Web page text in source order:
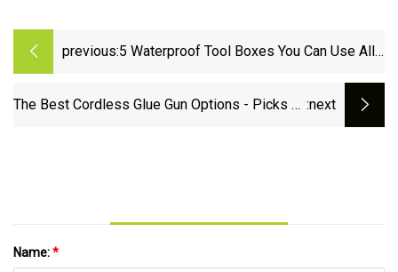
previous:5 Waterproof Tool Boxes You Can Use All
The Best Cordless Glue Gun Options - Picks by :next
Name:*